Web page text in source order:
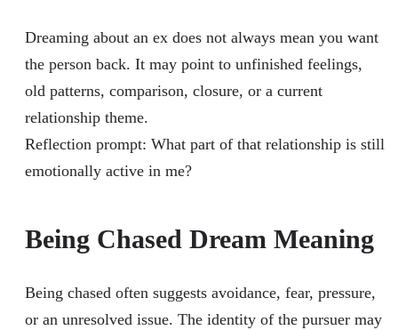
Dreaming about an ex does not always mean you want
the person back. It may point to unfinished feelings,
old patterns, comparison, closure, or a current
relationship theme.
Reflection prompt: What part of that relationship is still
emotionally active in me?
Being Chased Dream Meaning
Being chased often suggests avoidance, fear, pressure,
or an unresolved issue. The identity of the pursuer may